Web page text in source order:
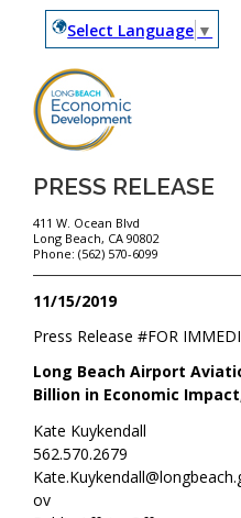
Select Language ▼
PRESS RELEASE
411 W. Ocean Blvd
Long Beach, CA 90802
Phone: (562) 570-6099
11/15/2019
FOR
Press Release #
Long Beach Airport
Billion in Economic
Kate Kuykendall
562.570.2679
ov